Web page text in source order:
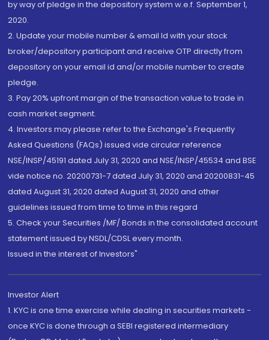
by way of pledge in the depository system w.e.f. September 1,
2020.
2. Update your mobile number & email Id with your stock
broker/depository participant and receive OTP directly from
depository on your email id and/or mobile number to create
pledge.
3. Pay 20% upfront margin of the transaction value to trade in
cash market segment.
4. Investors may please refer to the Exchange's Frequently
Asked Questions (FAQs) issued vide circular reference
NSE/INSP/45191 dated July 31, 2020 and NSE/INSP/45534 and BSE
vide notice no. 20200731-7 dated July 31, 2020 and 20200831-45
dated August 31, 2020 dated August 31, 2020 and other
guidelines issued from time to time in this regard
5. Check your Securities /MF/ Bonds in the consolidated account
statement issued by NSDL/CDSL every month.
Issued in the interest of Investors"
Investor Alert
1. KYC is one time exercise while dealing in securities markets -
once KYC is done through a SEBI registered intermediary